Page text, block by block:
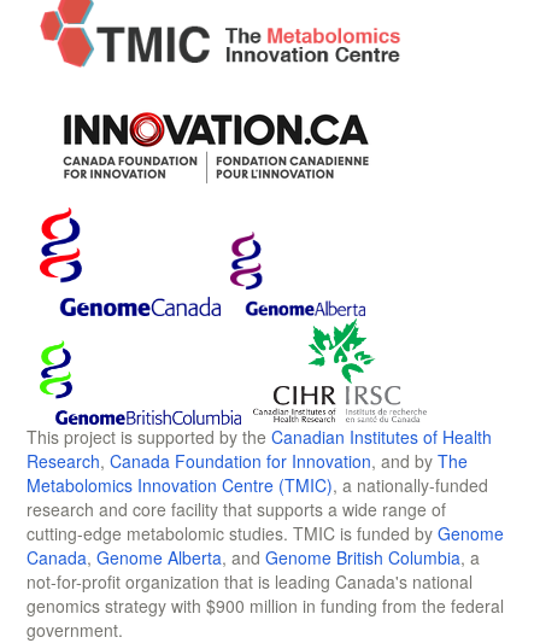
This project is supported by the Canadian Institutes of Health
Research, Canada Foundation for Innovation, and by The
Metabolomics Innovation Centre (TMIC), a nationally-funded
research and core facility that supports a wide range of
cutting-edge metabolomic studies. TMIC is funded by Genome
Canada, Genome Alberta, and Genome British Columbia, a
not-for-profit organization that is leading Canada's national
genomics strategy with $900 million in funding from the federal
government.